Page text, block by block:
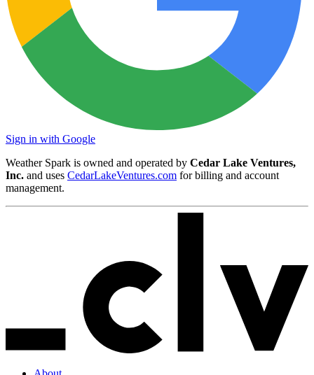
Sign in with Google
Weather Spark is owned and operated by Cedar Lake Ventures,
Inc. and uses CedarLakeVentures.com for billing and account
management.